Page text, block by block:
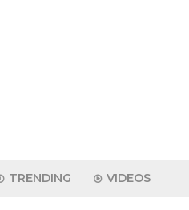
TRENDING VIDEOS